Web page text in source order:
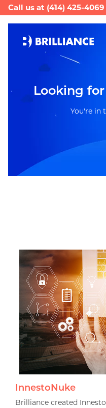
Call us at (414) 425-4069
Looking
You're in
InnestoNuke
Brilliance created